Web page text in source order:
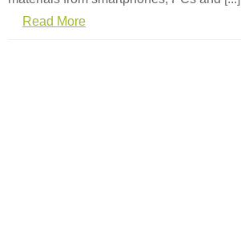
Read More